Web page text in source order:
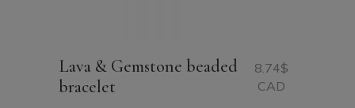
Lava & Gemstone beaded
bracelet
8.74$
CAD